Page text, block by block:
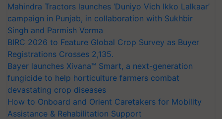
Mahindra Tractors launches ‘Duniyo Vich Ikko Lalkaar’
campaign in Punjab, in collaboration with Sukhbir
Singh and Parmish Verma
BIRC 2026 to Feature Global Crop Survey as Buyer
Registrations Crosses 2,135.
Bayer launches Xivana™ Smart, a next-generation
fungicide to help horticulture farmers combat
devastating crop diseases
How to Onboard and Orient Caretakers for Mobility
Assistance & Rehabilitation Support